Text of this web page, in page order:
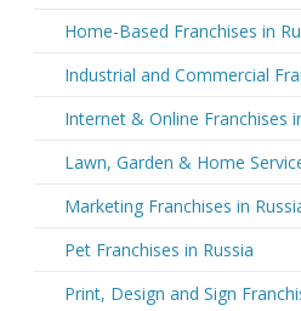
Home-Based Franchises in
Industrial and Commercial
Internet & Online Franchises
Lawn, Garden & Home
Marketing Franchises in
Pet Franchises in Russia
Print, Design and Sign